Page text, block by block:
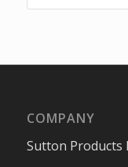
COMPANY
Sutton Products